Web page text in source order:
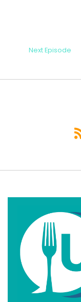
Next Episode